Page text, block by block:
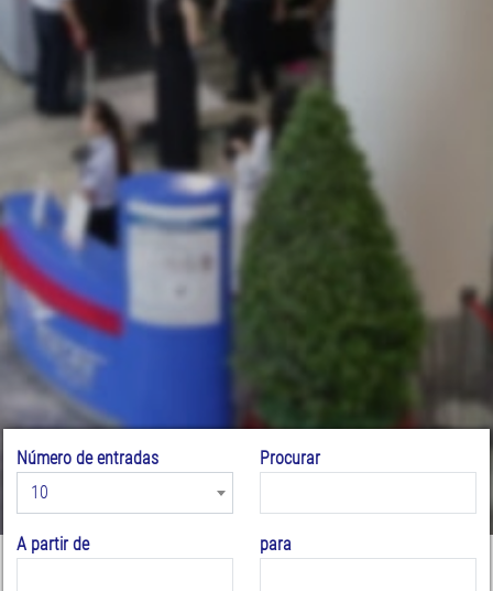
Número de entradas
10
Procurar
A partir de para